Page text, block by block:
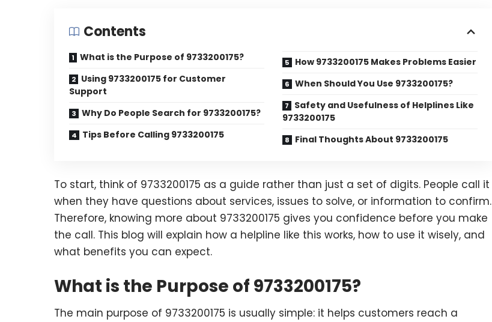
Contents
What is the Purpose of 9733200175?
Using 9733200175 for Customer
Support
Why Do People Search for 9733200175?
Tips Before Calling 9733200175
How 9733200175 Makes Problems Easier
When Should You Use 9733200175?
Safety and Usefulness of Helplines Like
9733200175
Final Thoughts About 9733200175
To start, think of 9733200175 as a guide rather than just a set of digits. People call it
when they have questions about services, issues to solve, or information to confirm.
Therefore, knowing more about 9733200175 gives you confidence before you make
the call. This blog will explain how a helpline like this works, how to use it wisely, and
what benefits you can expect.
What is the Purpose of 9733200175?
The main purpose of 9733200175 is usually simple: it helps customers reach a